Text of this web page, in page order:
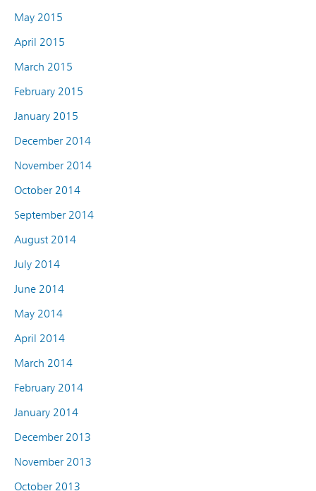
May 2015
April 2015
March 2015
February 2015
January 2015
December 2014
November 2014
October 2014
September 2014
August 2014
July 2014
June 2014
May 2014
April 2014
March 2014
February 2014
January 2014
December 2013
November 2013
October 2013